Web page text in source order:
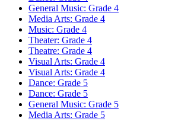
General Music: Grade 4
Media Arts: Grade 4
Music: Grade 4
Theater: Grade 4
Theatre: Grade 4
Visual Arts: Grade 4
Visual Arts: Grade 4
Dance: Grade 5
Dance: Grade 5
General Music: Grade 5
Media Arts: Grade 5